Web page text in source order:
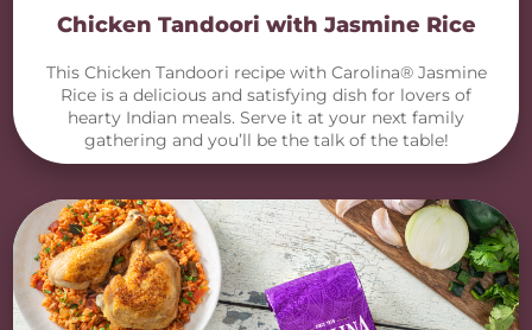
Chicken Tandoori with Jasmine Rice
This Chicken Tandoori recipe with Carolina® Jasmine
Rice is a delicious and satisfying dish for lovers of
hearty Indian meals. Serve it at your next family
gathering and you’ll be the talk of the table!